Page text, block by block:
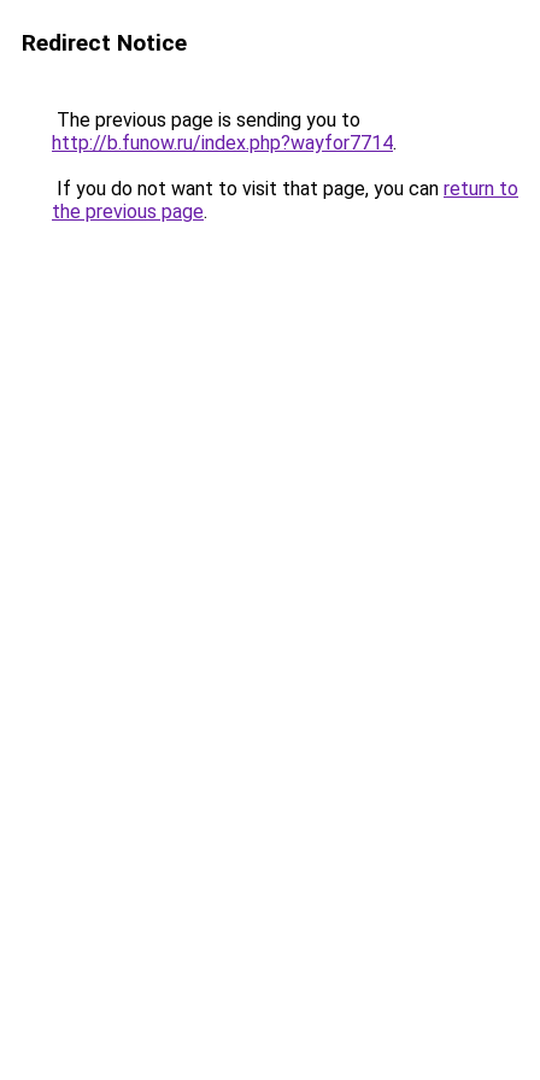
Redirect Notice
The previous page is sending you to
http://b.funow.ru/index.php?wayfor7714.
If you do not want to visit that page, you can return to
the previous page.